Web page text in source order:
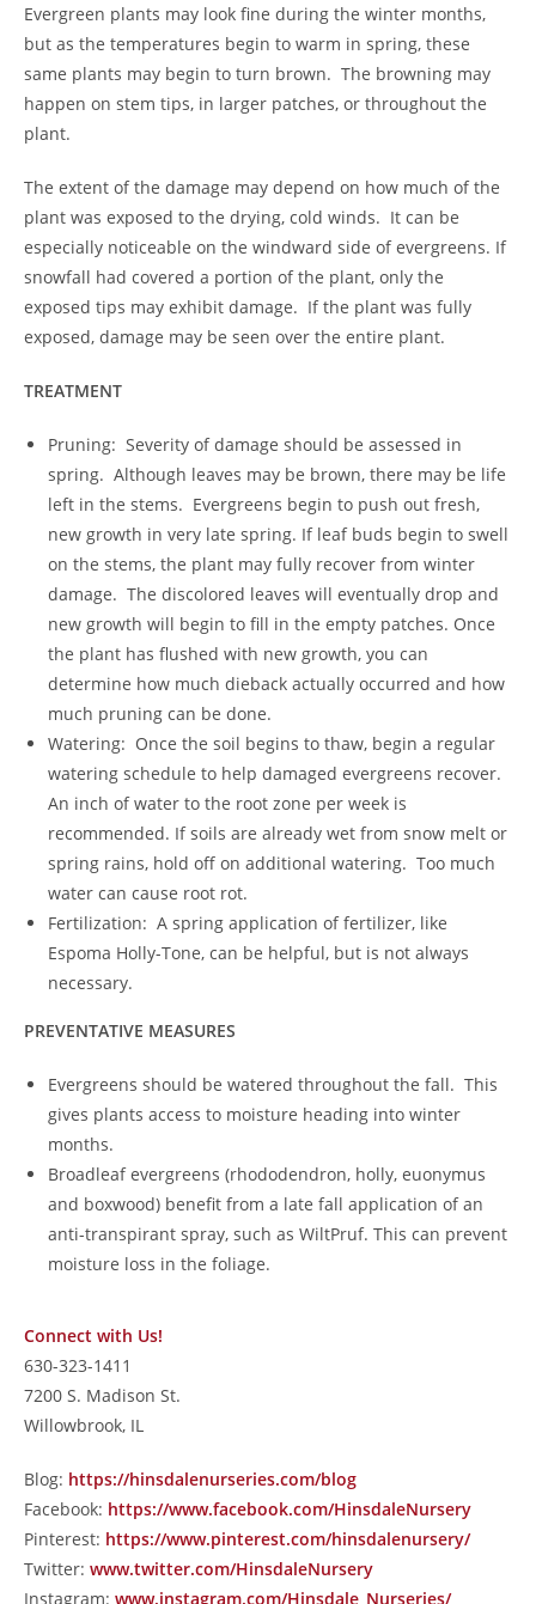
Evergreen plants may look fine during the winter months,
but as the temperatures begin to warm in spring, these
same plants may begin to turn brown. The browning may
happen on stem tips, in larger patches, or throughout the
plant.
The extent of the damage may depend on how much of the
plant was exposed to the drying, cold winds. It can be
especially noticeable on the windward side of evergreens. If
snowfall had covered a portion of the plant, only the
exposed tips may exhibit damage. If the plant was fully
exposed, damage may be seen over the entire plant.
TREATMENT
Pruning: Severity of damage should be assessed in
spring. Although leaves may be brown, there may be life
left in the stems. Evergreens begin to push out fresh,
new growth in very late spring. If leaf buds begin to swell
on the stems, the plant may fully recover from winter
damage. The discolored leaves will eventually drop and
new growth will begin to fill in the empty patches. Once
the plant has flushed with new growth, you can
determine how much dieback actually occurred and how
much pruning can be done.
Watering: Once the soil begins to thaw, begin a regular
watering schedule to help damaged evergreens recover.
An inch of water to the root zone per week is
recommended. If soils are already wet from snow melt or
spring rains, hold off on additional watering. Too much
water can cause root rot.
Fertilization: A spring application of fertilizer, like
Espoma Holly-Tone, can be helpful, but is not always
necessary.
PREVENTATIVE MEASURES
Evergreens should be watered throughout the fall. This
gives plants access to moisture heading into winter
months.
Broadleaf evergreens (rhododendron, holly, euonymus
and boxwood) benefit from a late fall application of an
anti-transpirant spray, such as WiltPruf. This can prevent
moisture loss in the foliage.
Connect with Us!
630-323-1411
7200 S. Madison St.
Willowbrook, IL
Blog: https://hinsdalenurseries.com/blog
Facebook: https://www.facebook.com/HinsdaleNursery
Pinterest: https://www.pinterest.com/hinsdalenursery/
Twitter: www.twitter.com/HinsdaleNursery
Instagram: www.instagram.com/Hinsdale_Nurseries/